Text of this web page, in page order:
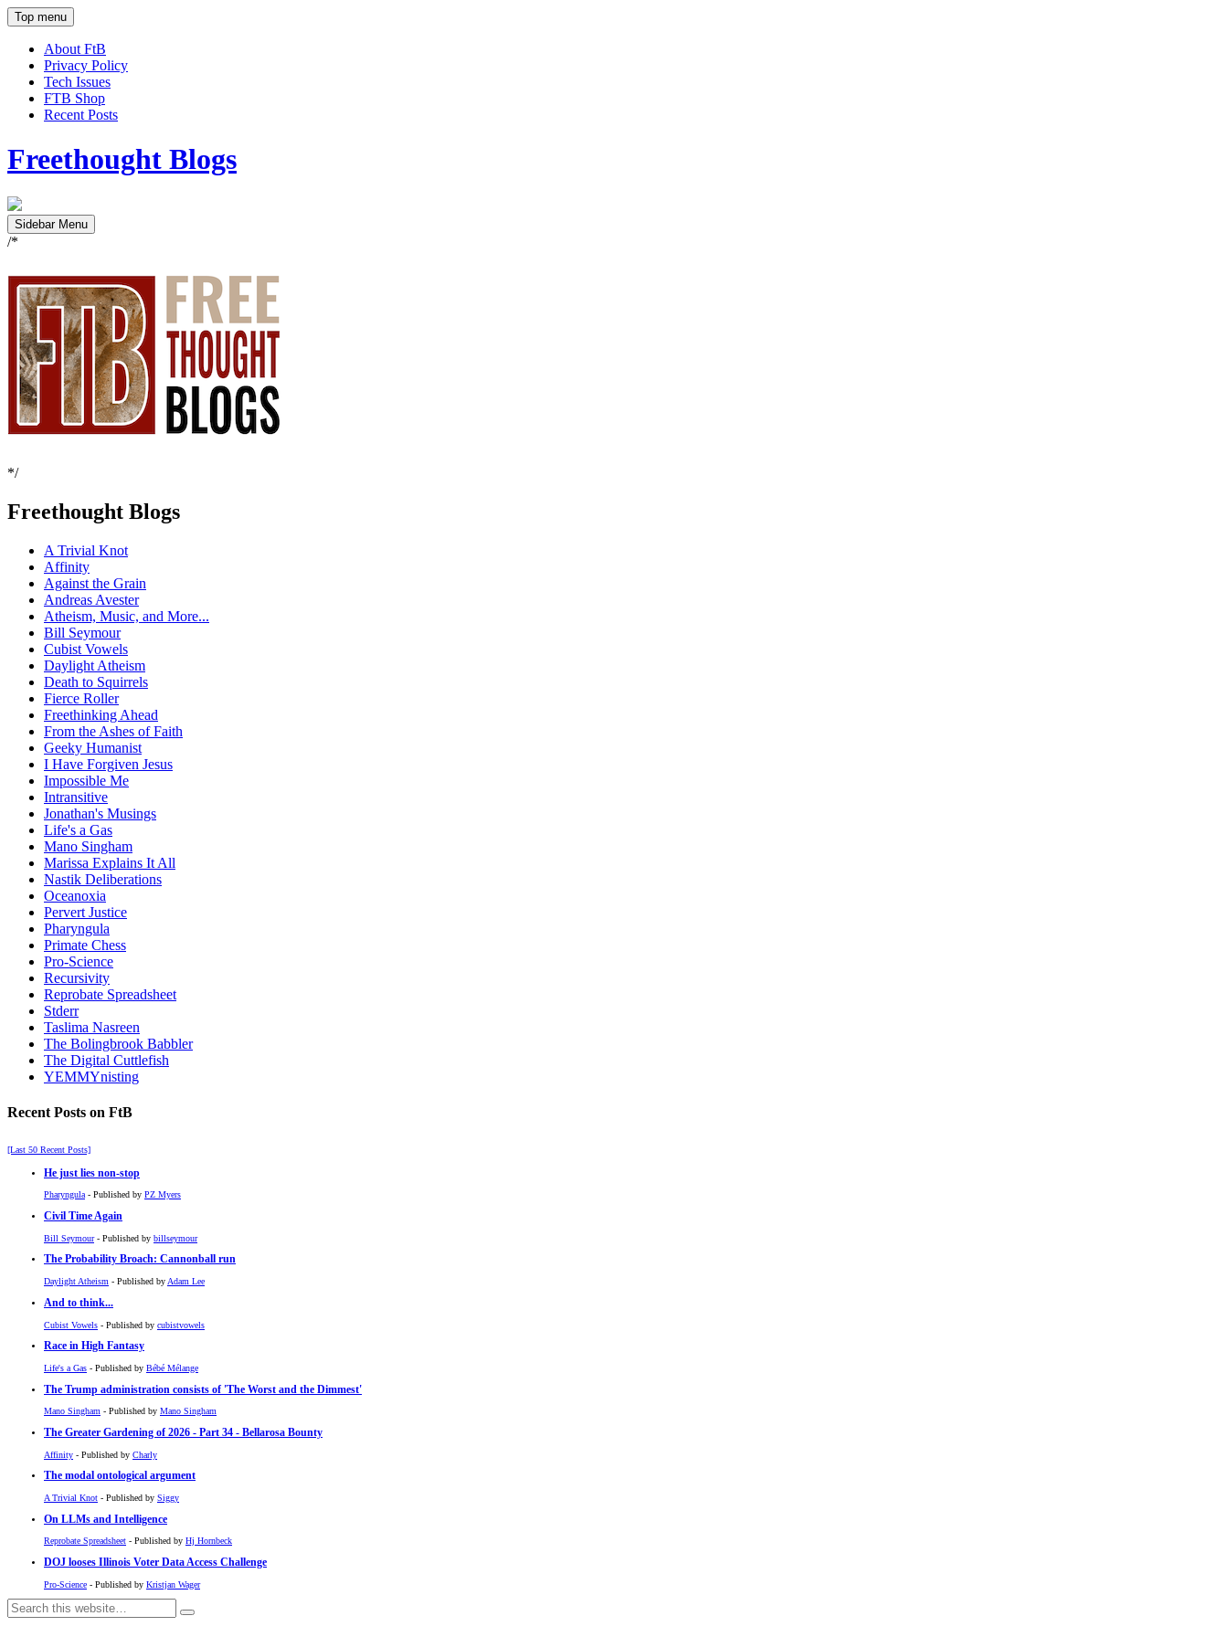
Top menu
About FtB
Privacy Policy
Tech Issues
FTB Shop
Recent Posts
Freethought Blogs
Sidebar Menu
/*
*/
Freethought Blogs
A Trivial Knot
Affinity
Against the Grain
Andreas Avester
Atheism, Music, and More...
Bill Seymour
Cubist Vowels
Daylight Atheism
Death to Squirrels
Fierce Roller
Freethinking Ahead
From the Ashes of Faith
Geeky Humanist
I Have Forgiven Jesus
Impossible Me
Intransitive
Jonathan's Musings
Life's a Gas
Mano Singham
Marissa Explains It All
Nastik Deliberations
Oceanoxia
Pervert Justice
Pharyngula
Primate Chess
Pro-Science
Recursivity
Reprobate Spreadsheet
Stderr
Taslima Nasreen
The Bolingbrook Babbler
The Digital Cuttlefish
YEMMYnisting
Recent Posts on FtB
[Last 50 Recent Posts]
He just lies non-stop
Pharyngula- Published by PZ Myers
Civil Time Again
Bill Seymour- Published by billseymour
The Probability Broach: Cannonball run
Daylight Atheism - Published by Adam Lee
And to think...
Cubist Vowels - Published by cubistvowels
Race in High Fantasy
Life's a Gas - Published by Bébé Mélange
The Trump administration consists of 'The Worst and the Dimmest'
Mano Singham - Published by Mano Singham
The Greater Gardening of 2026 - Part 34 - Bellarosa Bounty
Affinity - Published by Charly
The modal ontological argument
A Trivial Knot - Published by Siggy
On LLMs and Intelligence
Reprobate Spreadsheet - Published by Hj Hornbeck
DOJ looses Illinois Voter Data Access Challenge
Pro-Science - Published by Kristjan Wager